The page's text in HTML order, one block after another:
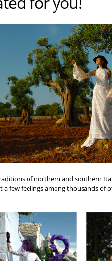
of northern and southern
a few feelings among thousands of